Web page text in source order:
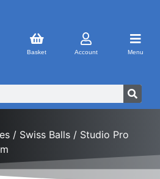
Basket Account Menu
/ Swiss Balls / Studio Pro